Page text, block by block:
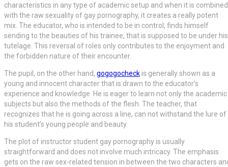
characteristics in any type of academic setup and when it is combined
with the raw sexuality of gay pornography, it creates a really potent
mix. The educator, who is intended to be in control, finds himself
sending to the beauties of his trainee, that is supposed to be under his
tutelage. This reversal of roles only contributes to the enjoyment and
the forbidden nature of their encounter.
The pupil, on the other hand, gogogocheck is generally shown as a
young and innocent character that is drawn to the educator’s
experience and knowledge. He is eager to learn not only the academic
subjects but also the methods of the flesh. The teacher, that
recognizes that he is going across a line, can not withstand the lure of
his student’s young people and beauty.
The plot of instructor student gay pornography is usually
straightforward and does not involve much intricacy. The emphasis
gets on the raw sex-related tension in between the two characters